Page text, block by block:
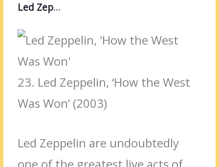
Led Zeppelin
23. Led Zeppelin, ‘How the West
Was Won’ (2003)
Led Zeppelin are undoubtedly